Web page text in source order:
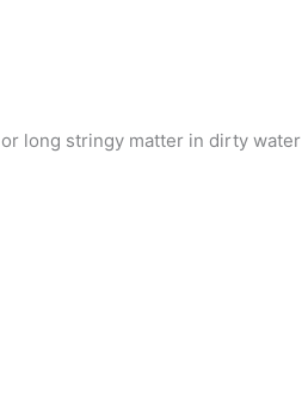
long stringy matter in dirty water